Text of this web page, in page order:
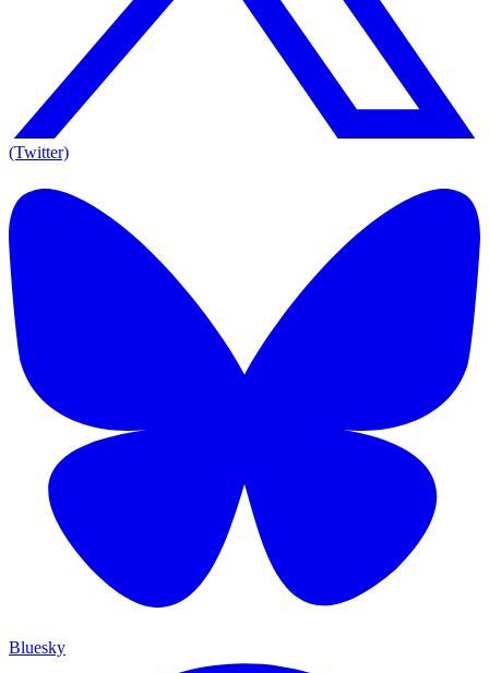
(Twitter)
Bluesky